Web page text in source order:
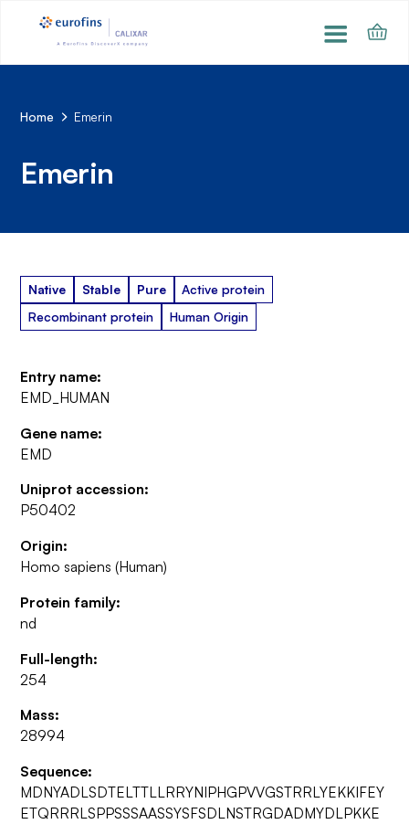
Home Emerin
Emerin
Native Stable Pure
Active protein
Recombinant protein
Human Origin
Entry name:
EMD_HUMAN
Gene name:
EMD
Uniprot accession:
P50402
Origin:
Homo sapiens (Human)
Protein family:
nd
Full-length:
254
Mass:
28994
Sequence:
MDNYADLSDTELTTLLRRYNIPHGPVVGSTRRLYEKKIFEY
ETQRRRLSPPSSSAASSYSFSDLNSTRGDADMYDLPKKE